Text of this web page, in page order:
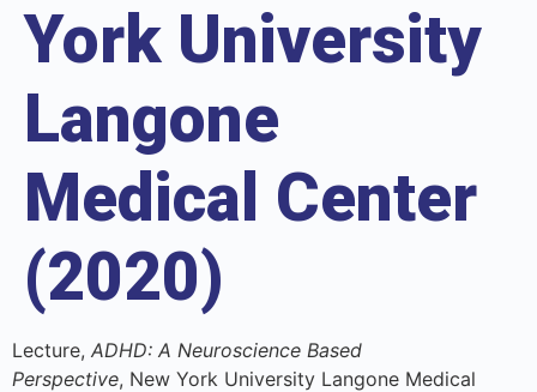
York University
Langone
Medical Center
(2020)
Lecture, ADHD: A Neuroscience Based
Perspective, New York University Langone Medical